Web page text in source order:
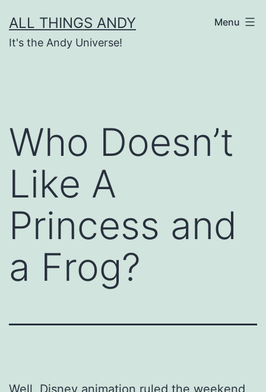
to
content
ALL THINGS ANDY
It's the Andy Universe!
Menu
Who Doesn’t
Like A
Princess and
a Frog?
Well, Disney animation ruled the weekend